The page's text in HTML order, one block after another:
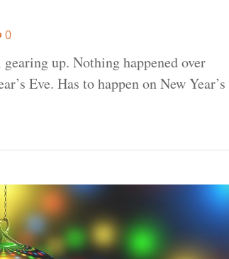
0
up. Nothing happened over
Eve. Has to happen on New Year’s